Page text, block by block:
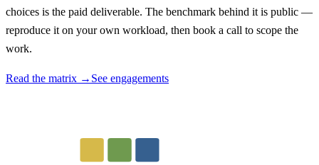
choices is the paid deliverable. The benchmark behind it is public —
reproduce it on your own workload, then book a call to scope the
work.
Read the matrix → See engagements